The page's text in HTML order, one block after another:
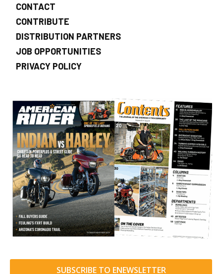
CONTACT
CONTRIBUTE
DISTRIBUTION PARTNERS
JOB OPPORTUNITIES
PRIVACY POLICY
SUBSCRIBE TO ENEWSLETTER